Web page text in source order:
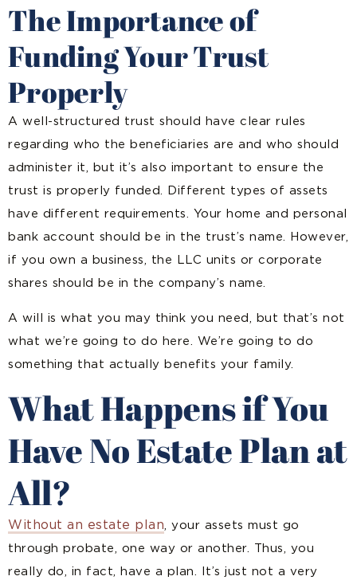
The Importance of
Funding Your Trust
Properly
A well-structured trust should have clear rules
regarding who the beneficiaries are and who should
administer it, but it’s also important to ensure the
trust is properly funded. Different types of assets
have different requirements. Your home and personal
bank account should be in the trust’s name. However,
if you own a business, the LLC units or corporate
shares should be in the company’s name.
A will is what you may think you need, but that’s not
what we’re going to do here. We’re going to do
something that actually benefits your family.
What Happens if You
Have No Estate Plan at
All?
Without an estate plan, your assets must go
through probate, one way or another. Thus, you
really do, in fact, have a plan. It’s just not a very